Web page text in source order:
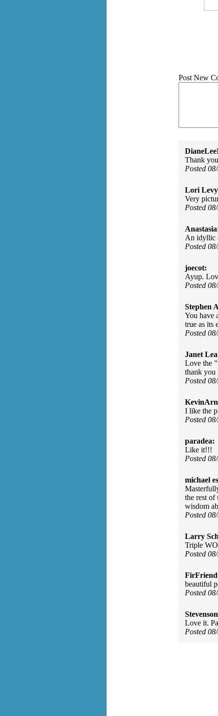
Post New
Thank
Posted
Lori
Very
Posted
An idyllic
Posted
joecot:
Ayup.
Posted
Stephen
You have
true as its
Posted
Janet
Love the
thank you
Posted
I like the
Posted
paradea:
Like it!!!
Posted
michael
the rest of
wisdom
Posted
Larry
Triple
Posted
beautiful
Posted
Love it.
Posted